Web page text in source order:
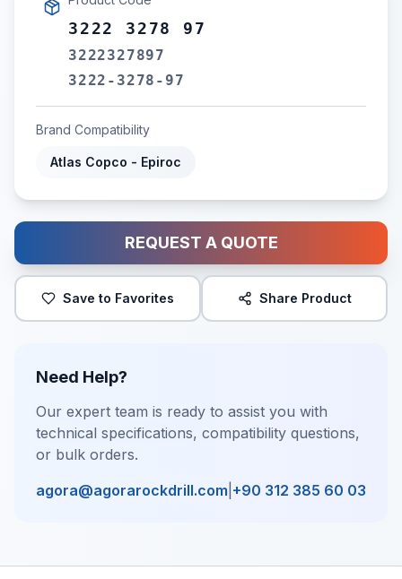
3222 3278 97
3222327897
3222-3278-97
Brand Compatibility
Atlas Copco - Epiroc
REQUEST A QUOTE
Save to Favorites Share Product
Need Help?
Our expert team is ready to assist you with
technical specifications, compatibility questions,
or bulk orders.
agora@agorarockdrill.com +90 312 385 60 03